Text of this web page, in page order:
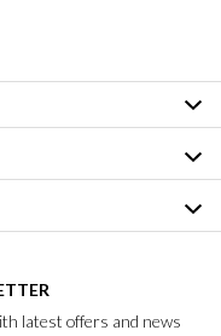
latest offers and news